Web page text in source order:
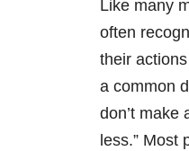
Like many
often
their
a common
don’t make
less.” Most